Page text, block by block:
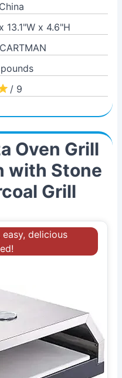
13.1"W x 4.6"H
/ 9
Oven Grill
with Stone
Grill
delicious